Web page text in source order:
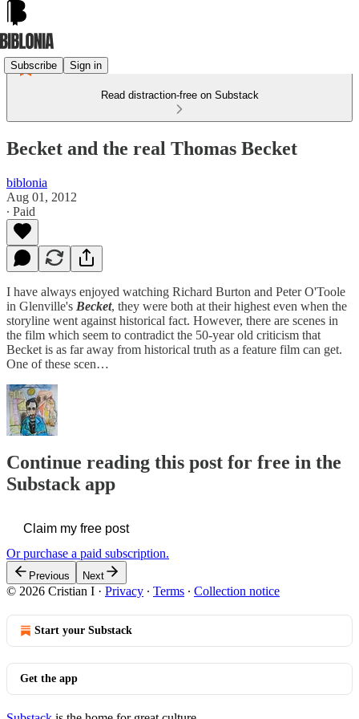
Subscribe Sign in
Read distraction-free on Substack
Becket and the real Thomas Becket
biblonia
Aug 01, 2012
∙ Paid
I have always enjoyed watching Richard Burton and Peter O'Toole
in Glenville's Becket, they were both at their highest even when the
storyline went against historical fact. However, there are scenes in
the film which seem to contradict the 50-year old criticism that
Becket is as far away from historical truth as a feature film can get.
One of these scen…
Continue reading this post for free in the
Substack app
Claim my free post
Or purchase a paid subscription.
Previous Next
© 2026 Cristian I · Privacy ∙ Terms ∙ Collection notice
Start your Substack
Get the app